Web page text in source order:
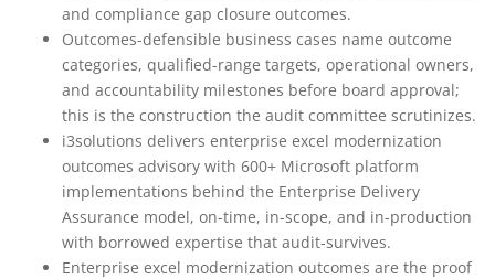
and compliance gap closure outcomes.
Outcomes-defensible business cases name outcome
categories, qualified-range targets, operational owners,
and accountability milestones before board approval;
this is the construction the audit committee scrutinizes.
i3solutions delivers enterprise excel modernization
outcomes advisory with 600+ Microsoft platform
implementations behind the Enterprise Delivery
Assurance model, on-time, in-scope, and in-production
with borrowed expertise that audit-survives.
Enterprise excel modernization outcomes are the proof